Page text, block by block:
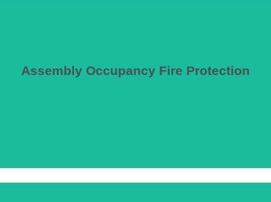
Assembly Occupancy Fire Protection